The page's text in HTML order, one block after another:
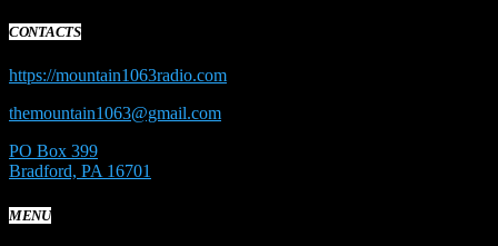
CONTACTS
https://mountain1063radio.com
themountain1063@gmail.com
PO Box 399
Bradford, PA 16701
MENU